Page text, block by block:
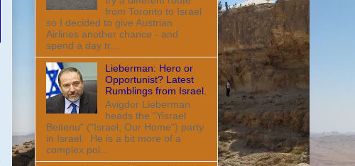
from Toronto to Israel
so I decided to give Austrian
Airlines another chance - and
spend a day tr...
Lieberman: Hero or
Opportunist? Latest
Rumblings from Israel.
Avigdor Lieberman
heads the "Yisrael
Beitenu" ("Israel, Our Home") party
in Israel. He is a bit more of a
complex pol...